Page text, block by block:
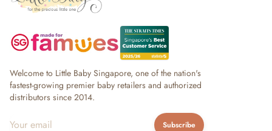
Welcome to Little Baby Singapore, one of the nation's
fastest-growing premier baby retailers and authorized
distributors since 2014.
Subscribe